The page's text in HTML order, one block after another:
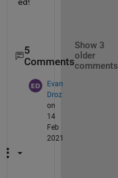
5
Comments
Show 3
older
comments
Evan
Droz
on
14
Feb
2021